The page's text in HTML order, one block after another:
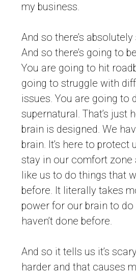
my business.
And so there’s
And so there’s going to
You are going to hit
going to struggle with
issues. You are going to
supernatural. That’s just
brain is designed. We
brain. It’s here to protect
stay in our comfort zone
like us to do things that
before. It literally takes
power for our brain to
haven’t done before.
And so it tells us it’s
harder and that causes